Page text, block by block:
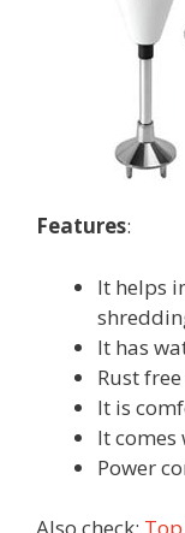
Features:
It helps
It has
Rust
It is
It
Power